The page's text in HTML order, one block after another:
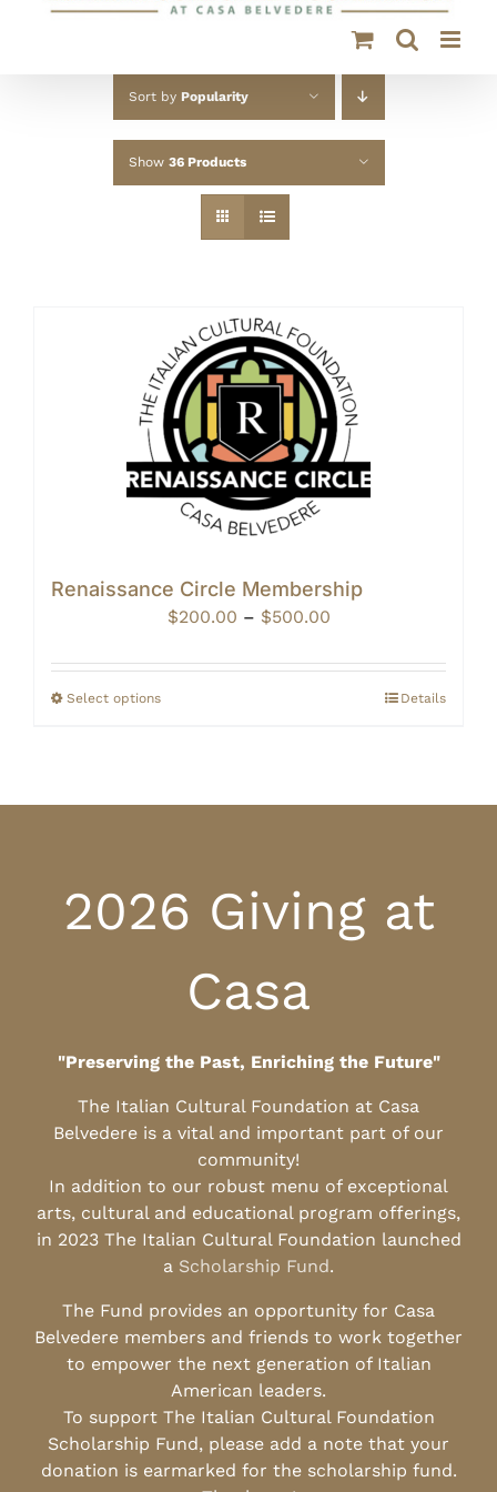
Sort by Popularity
Show 36 Products
Renaissance Circle Membership
$200.00 – $500.00Price
$200.00
through
Select options Details
2026 Giving at
Casa
"Preserving the Past, Enriching the Future"
The Italian Cultural Foundation at Casa
Belvedere is a vital and important part of our
community!
In addition to our robust menu of exceptional
arts, cultural and educational program offerings,
in 2023 The Italian Cultural Foundation launched
a Scholarship Fund.
The Fund provides an opportunity for Casa
Belvedere members and friends to work together
to empower the next generation of Italian
American leaders.
To support The Italian Cultural Foundation
Scholarship Fund, please add a note that your
donation is earmarked for the scholarship fund.